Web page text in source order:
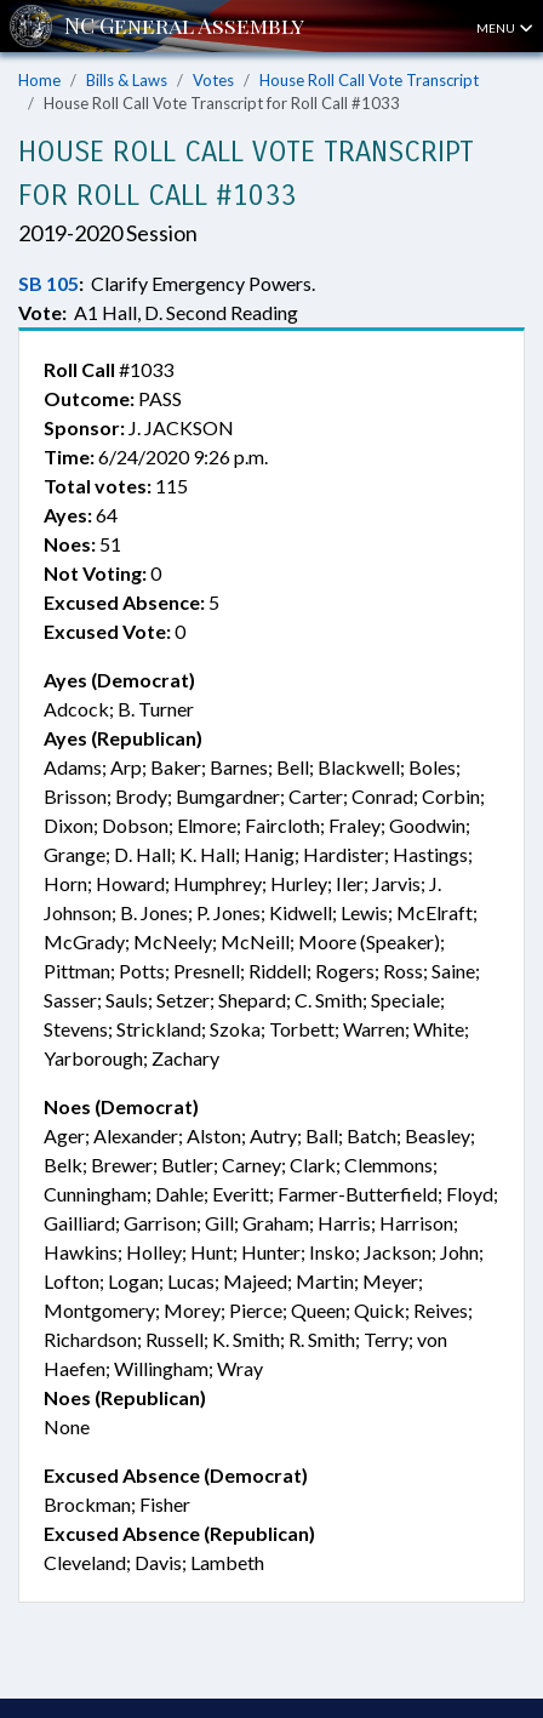
MENU
Home Bills & Laws Votes
House Roll Call Vote Transcript
House Roll Call Vote Transcript for Roll Call #1033
HOUSE ROLL CALL VOTE TRANSCRIPT
FOR ROLL CALL #1033
2019-2020 Session
SB 105: Clarify Emergency Powers.
Vote: A1 Hall, D. Second Reading
Roll Call #1033
Outcome: PASS
Sponsor: J. JACKSON
Time:6/24/2020 9:26 p.m.
Total votes: 115
Ayes:64
Noes: 51
Not Voting:0
Excused Absence: 5
Excused Vote:0
Ayes (Democrat)
Adcock; B. Turner
Ayes (Republican)
Adams; Arp; Baker; Barnes; Bell; Blackwell; Boles;
Brisson; Brody; Bumgardner; Carter; Conrad; Corbin;
Dixon; Dobson; Elmore; Faircloth; Fraley; Goodwin;
Grange; D. Hall; K. Hall; Hanig; Hardister; Hastings;
Horn; Howard; Humphrey; Hurley; Iler; Jarvis; J.
Johnson; B. Jones; P. Jones; Kidwell; Lewis; McElraft;
McGrady; McNeely; McNeill; Moore (Speaker);
Pittman; Potts; Presnell; Riddell; Rogers; Ross; Saine;
Sasser; Sauls; Setzer; Shepard; C. Smith; Speciale;
Stevens; Strickland; Szoka; Torbett; Warren; White;
Yarborough; Zachary
Noes (Democrat)
Ager; Alexander; Alston; Autry; Ball; Batch; Beasley;
Belk; Brewer; Butler; Carney; Clark; Clemmons;
Cunningham; Dahle; Everitt; Farmer-Butterfield; Floyd;
Gailliard; Garrison; Gill; Graham; Harris; Harrison;
Hawkins; Holley; Hunt; Hunter; Insko; Jackson; John;
Lofton; Logan; Lucas; Majeed; Martin; Meyer;
Montgomery; Morey; Pierce; Queen; Quick; Reives;
Richardson; Russell; K. Smith; R. Smith; Terry; von
Haefen; Willingham; Wray
Noes (Republican)
None
Excused Absence (Democrat)
Brockman; Fisher
Excused Absence (Republican)
Cleveland; Davis; Lambeth